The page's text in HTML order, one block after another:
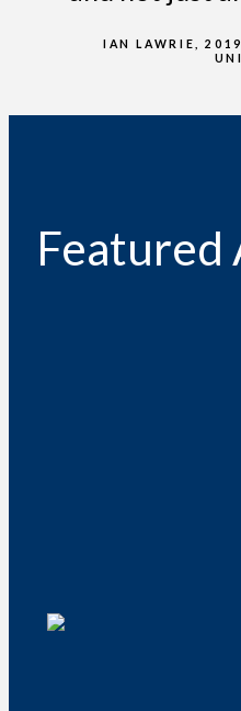
IAN LAWRIE,
Featured